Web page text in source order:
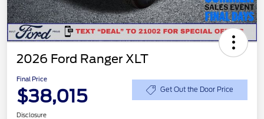
2026 Ford Ranger XLT
Final Price
$38,015 Get Out the Door Price
Disclosure